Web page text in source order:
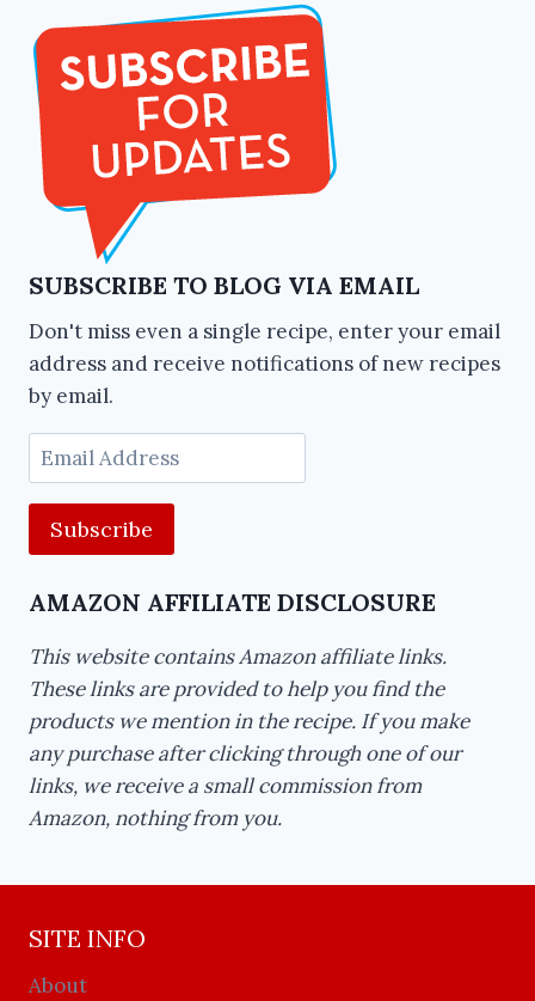
SUBSCRIBE TO BLOG VIA EMAIL
Don't miss even a single recipe, enter your email
address and receive notifications of new recipes
by email.
Email
Address
AMAZON AFFILIATE DISCLOSURE
This website contains Amazon affiliate links.
These links are provided to help you find the
products we mention in the recipe. If you make
any purchase after clicking through one of our
links, we receive a small commission from
Amazon, nothing from you.
SITE INFO
About